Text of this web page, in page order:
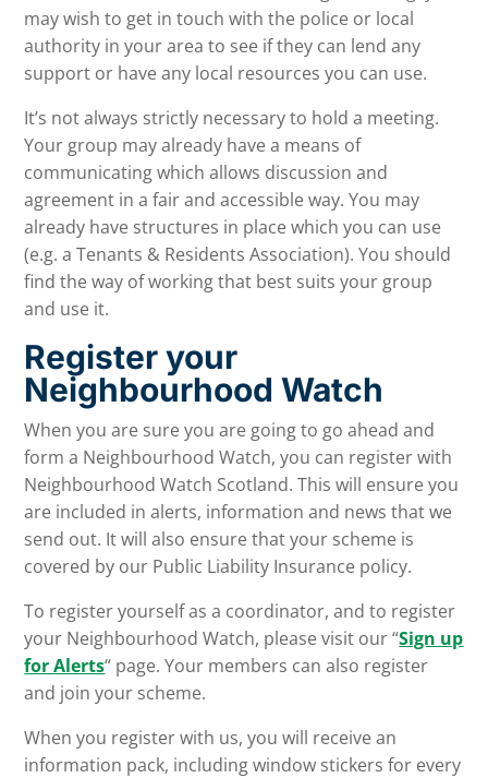
may wish to get in touch with the police or local
authority in your area to see if they can lend any
support or have any local resources you can use.
It’s not always strictly necessary to hold a meeting.
Your group may already have a means of
communicating which allows discussion and
agreement in a fair and accessible way. You may
already have structures in place which you can use
(e.g. a Tenants & Residents Association). You should
find the way of working that best suits your group
and use it.
Register your
Neighbourhood Watch
When you are sure you are going to go ahead and
form a Neighbourhood Watch, you can register with
Neighbourhood Watch Scotland. This will ensure you
are included in alerts, information and news that we
send out. It will also ensure that your scheme is
covered by our Public Liability Insurance policy.
To register yourself as a coordinator, and to register
your Neighbourhood Watch, please visit our “Sign up
for Alerts“ page. Your members can also register
and join your scheme.
When you register with us, you will receive an
information pack, including window stickers for every